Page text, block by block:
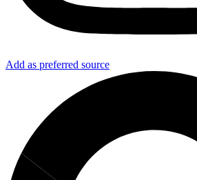
Add as preferred source